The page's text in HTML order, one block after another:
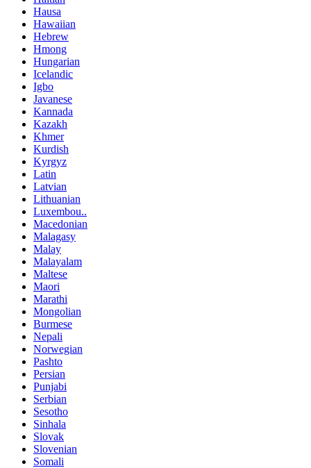
Hausa
Hawaiian
Hebrew
Hmong
Hungarian
Icelandic
Igbo
Javanese
Kannada
Kazakh
Khmer
Kurdish
Kyrgyz
Latin
Latvian
Lithuanian
Luxembou..
Macedonian
Malagasy
Malay
Malayalam
Maltese
Maori
Marathi
Mongolian
Burmese
Nepali
Norwegian
Pashto
Persian
Punjabi
Serbian
Sesotho
Sinhala
Slovak
Slovenian
Somali